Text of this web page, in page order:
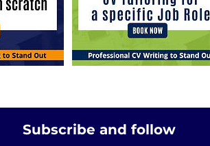
Subscribe and follow